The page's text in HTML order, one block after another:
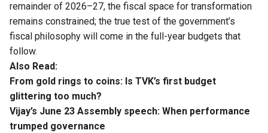
remainder of 2026–27, the fiscal space for transformation
remains constrained; the true test of the government’s
fiscal philosophy will come in the full-year budgets that
follow.
Also Read:
From gold rings to coins: Is TVK’s first budget
glittering too much?
Vijay’s June 23 Assembly speech: When performance
trumped governance